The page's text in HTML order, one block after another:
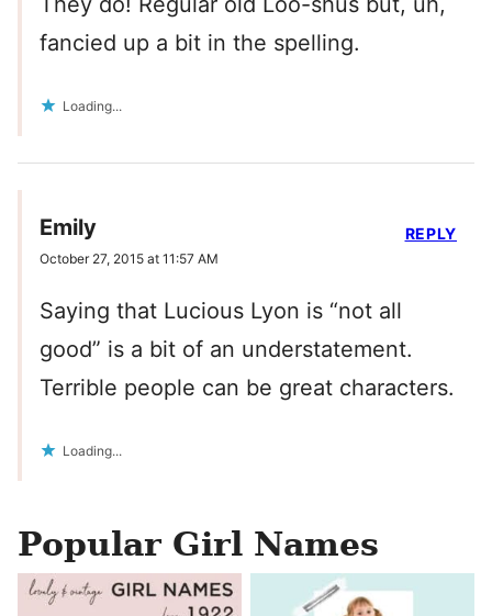
fancied up a bit in the spelling.
Loading...
Emily
October 27, 2015 at 11:57 AM
Saying that Lucious Lyon is “not all
good” is a bit of an understatement.
Terrible people can be great characters.
Loading...
REPLY
Popular Girl Names